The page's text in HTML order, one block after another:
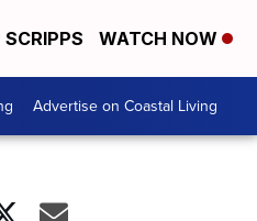
WATCH NOW
Advertise on Coastal Living